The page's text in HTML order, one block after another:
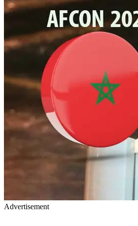
Advertisement